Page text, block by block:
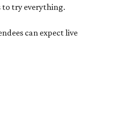
to try everything.
can expect live